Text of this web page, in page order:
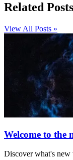
Related Posts
View All Posts »
Welcome to the
Discover what's